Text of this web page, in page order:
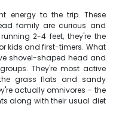
energy to the trip. These
family are curious and
2-4 feet, they're the
kids and first-timers. What
shovel-shaped head and
They're most active
grass flats and sandy
actually omnivores – the
along with their usual diet